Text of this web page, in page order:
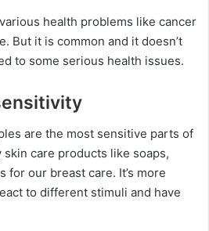
health problems like cancer
But it is common and it doesn’t
to some serious health issues.
are the most sensitive parts of
care products like soaps,
for our breast care. It’s more
to different stimuli and have